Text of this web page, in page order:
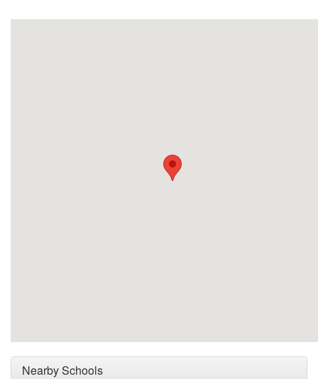
Nearby Schools